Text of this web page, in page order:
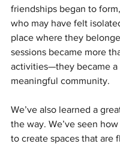
friendships began to
who may have felt
place where they
sessions became more
activities—they became a
meaningful community.
We’ve also learned a
the way. We’ve seen
to create spaces that are